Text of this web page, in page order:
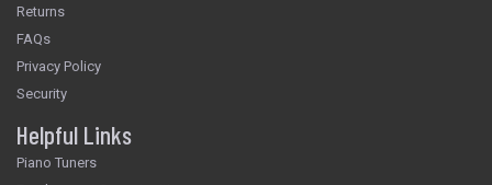
Returns
FAQs
Privacy Policy
Security
Helpful Links
Piano Tuners